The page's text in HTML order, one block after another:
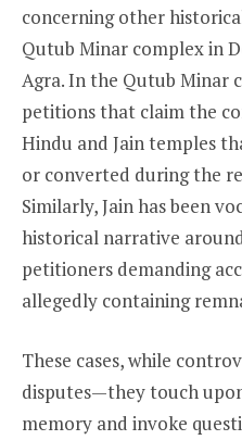
concerning other
Qutub Minar complex in
Agra. In the Qutub Minar
petitions that claim the
Hindu and Jain temples
or converted during the
Similarly, Jain has been
historical narrative
petitioners demanding
allegedly containing
These cases, while
disputes—they touch
memory and invoke